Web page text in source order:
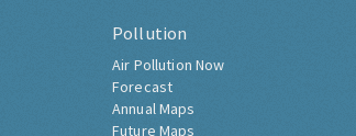
Pollution
Air Pollution Now
Forecast
Annual Maps
Future Maps